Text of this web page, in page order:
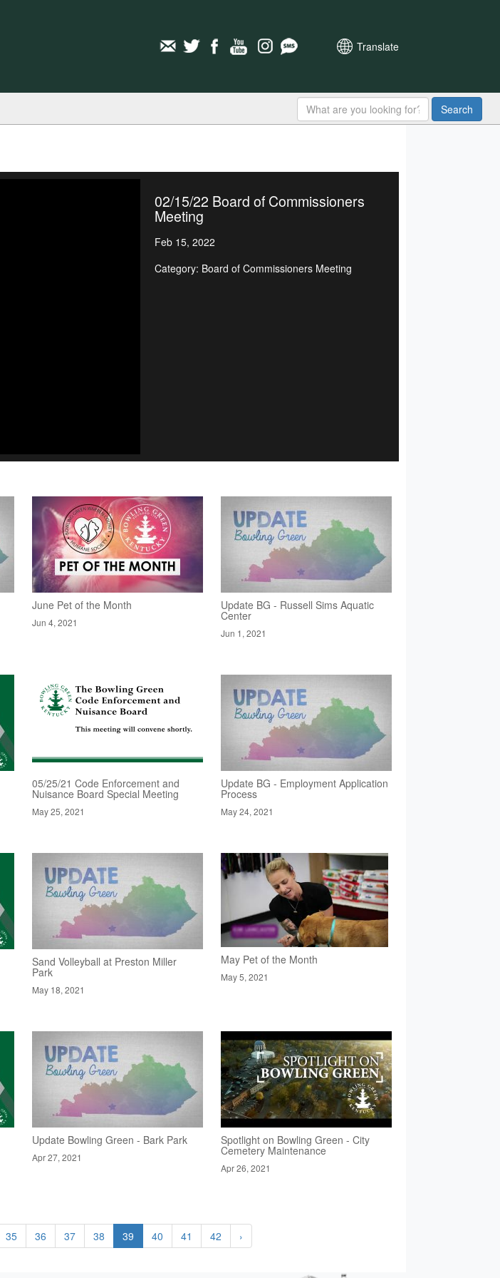
Translate
Search
02/15/22 Board of Commissioners
Meeting
Feb 15, 2022
Category: Board of Commissioners Meeting
June Pet of the Month
Jun 4, 2021
Update BG - Russell Sims Aquatic
Center
Jun 1, 2021
05/25/21 Code Enforcement and
Nuisance Board Special Meeting
May 25, 2021
Update BG - Employment Application
Process
May 24, 2021
Sand Volleyball at Preston Miller
Park
May 18, 2021
May Pet of the Month
May 5, 2021
Update Bowling Green - Bark Park
Apr 27, 2021
Spotlight on Bowling Green - City
Cemetery Maintenance
Apr 26, 2021
35 36 37 38 39 40 41 42 ›